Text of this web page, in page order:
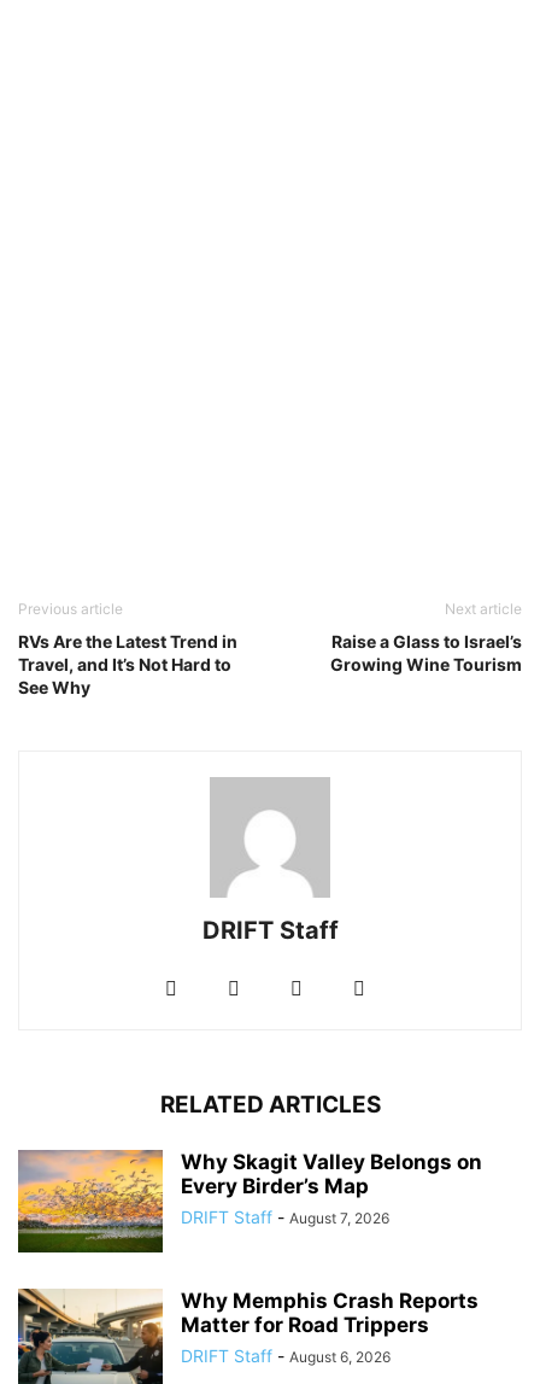
Previous article
RVs Are the Latest Trend in
Travel, and It’s Not Hard to
See Why
Next article
Raise a Glass to Israel’s
Growing Wine Tourism
DRIFT Staff
RELATED ARTICLES
Why Skagit Valley Belongs on
Every Birder’s Map
DRIFT Staff - August 7, 2026
Why Memphis Crash Reports
Matter for Road Trippers
DRIFT Staff - August 6, 2026